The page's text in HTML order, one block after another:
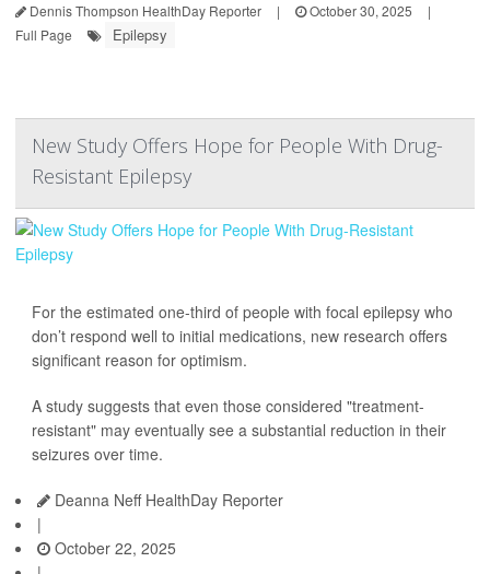
Dennis Thompson HealthDay Reporter | October 30, 2025
|
Full Page
Epilepsy
New Study Offers Hope for People With Drug-
Resistant Epilepsy
For the estimated one-third of people with focal epilepsy who
don’t respond well to initial medications, new research offers
significant reason for optimism.
A study suggests that even those considered "treatment-
resistant" may eventually see a substantial reduction in their
seizures over time.
Deanna Neff HealthDay Reporter
|
October 22, 2025